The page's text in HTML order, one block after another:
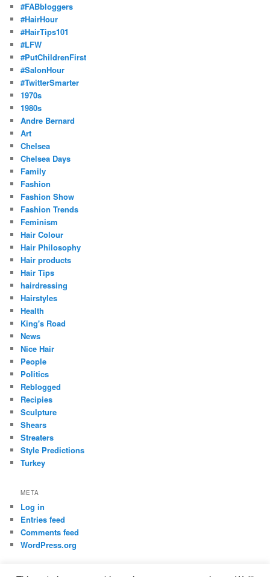
#FABbloggers
#HairHour
#HairTips101
#LFW
#PutChildrenFirst
#SalonHour
#TwitterSmarter
1970s
1980s
Andre Bernard
Art
Chelsea
Chelsea Days
Family
Fashion
Fashion Show
Fashion Trends
Feminism
Hair Colour
Hair Philosophy
Hair products
Hair Tips
hairdressing
Hairstyles
Health
King's Road
News
Nice Hair
People
Politics
Reblogged
Recipies
Sculpture
Shears
Streaters
Style Predictions
Turkey
META
Log in
Entries feed
Comments feed
WordPress.org